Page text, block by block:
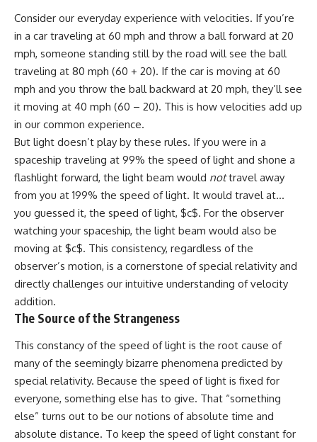
Consider our everyday experience with velocities. If you’re
in a car traveling at 60 mph and throw a ball forward at 20
mph, someone standing still by the road will see the ball
traveling at 80 mph (60 + 20). If the car is moving at 60
mph and you throw the ball backward at 20 mph, they’ll see
it moving at 40 mph (60 – 20). This is how velocities add up
in our common experience.
But light doesn’t play by these rules. If you were in a
spaceship traveling at 99% the speed of light and shone a
flashlight forward, the light beam would nottravel away
from you at 199% the speed of light. It would travel at…
you guessed it, the speed of light, $c$. For the observer
watching your spaceship, the light beam would also be
moving at $c$. This consistency, regardless of the
observer’s motion, is a cornerstone of special relativity and
directly challenges our intuitive understanding of velocity
addition.
The Source of the Strangeness
This constancy of the speed of light is the root cause of
many of the seemingly bizarre phenomena predicted by
special relativity. Because the speed of light is fixed for
everyone, something else has to give. That “something
else” turns out to be our notions of absolute time and
absolute distance. To keep the speed of light constant for